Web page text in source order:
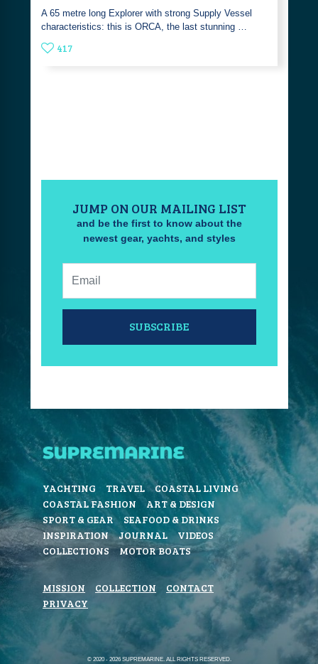
A 65 metre long Explorer with strong Supply Vessel
characteristics: this is ORCA, the last stunning …
417
JUMP ON OUR MAILING LIST
and be the first to know about the
newest gear, yachts, and styles
SUBSCRIBE
YACHTING TRAVEL
COASTAL LIVING
COASTAL FASHION
ART & DESIGN
SPORT & GEAR
SEAFOOD & DRINKS
INSPIRATION
JOURNAL
VIDEOS
COLLECTIONS
MOTOR BOATS
MISSION COLLECTION
CONTACT
PRIVACY
© 2020 - 2026 SUPREMARINE. ALL RIGHTS RESERVED.